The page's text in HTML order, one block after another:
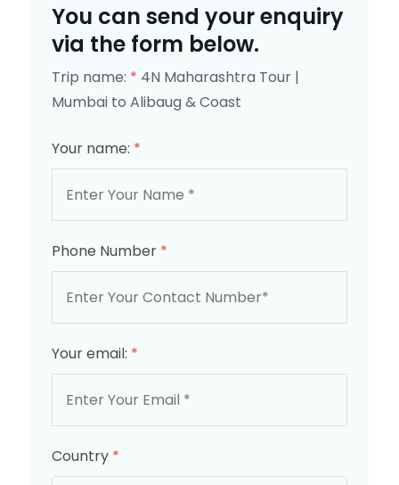
You can send your enquiry
via the form below.
Trip name: * 4N Maharashtra Tour |
Mumbai to Alibaug & Coast
Your name: *
Phone Number *
Your email: *
Country *